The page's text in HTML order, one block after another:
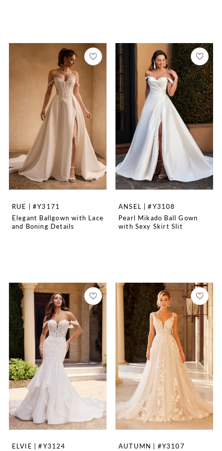
RUE | #Y3171
Elegant Ballgown with Lace
and Boning Details
ANSEL | #Y3108
Pearl Mikado Ball Gown
with Sexy Skirt Slit
ELVIE | #Y3124 AUTUMN | #Y3107